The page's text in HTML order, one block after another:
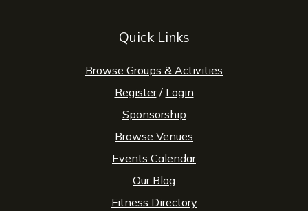
Quick Links
Browse Groups & Activities
Register/ Login
Sponsorship
Browse Venues
Events Calendar
Our Blog
Fitness Directory